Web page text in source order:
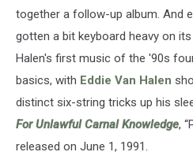
together a follow-up album. And
gotten a bit keyboard heavy on
Halen's first music of the '90s
basics, with Eddie Van Halen
distinct six-string tricks up his
For Unlawful Carnal Knowledge,
released on June 1, 1991.